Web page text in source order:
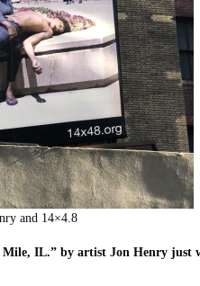
and 14×4.8
Mile, IL.” by artist Jon Henry just